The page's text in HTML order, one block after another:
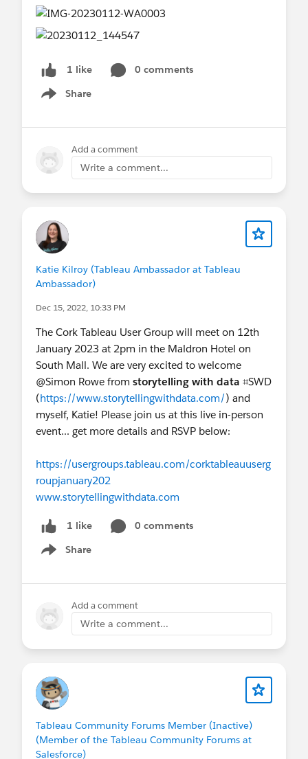
1 like
0 comments
Share
Show menu
Add a comment
Write a comment...
Katie Kilroy (Tableau Ambassador at Tableau
Ambassador)
Dec 15, 2022, 10:33 PM
The Cork Tableau User Group will meet on 12th
January 2023 at 2pm in the Maldron Hotel on
South Mall. We are very excited to welcome
@Simon Rowe​ from storytelling with data ⌗SWD
(https://www.storytellingwithdata.com/) and
myself, Katie! Please join us at this live in-person
event... get more details and RSVP below:
https://usergroups.tableau.com/corktableauuserg
roupjanuary202
www.storytellingwithdata.com
1 like
0 comments
Share
Show menu
Add a comment
Write a comment...
Tableau Community Forums Member (Inactive)
(Member of the Tableau Community Forums at
Salesforce)